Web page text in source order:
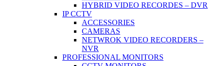
HYBRID VIDEO RECORDES – DVR
IP CCTV
ACCESSORIES
CAMERAS
NETWROK VIDEO RECORDERS –
NVR
PROFESSIONAL MONITORS